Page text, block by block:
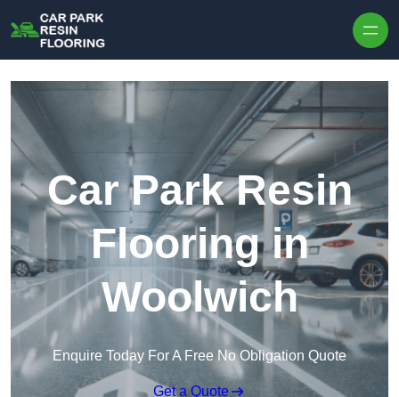
Car Park Resin
Flooring in
Woolwich
Enquire Today For A Free No Obligation Quote
Get a Quote